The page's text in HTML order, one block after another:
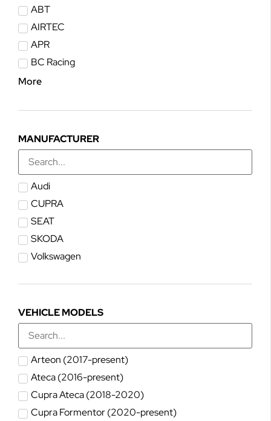
ABT
AIRTEC
APR
BC Racing
More
MANUFACTURER
Audi
CUPRA
SEAT
SKODA
Volkswagen
VEHICLE MODELS
Arteon (2017-present)
Ateca (2016-present)
Cupra Ateca (2018-2020)
Cupra Formentor (2020-present)